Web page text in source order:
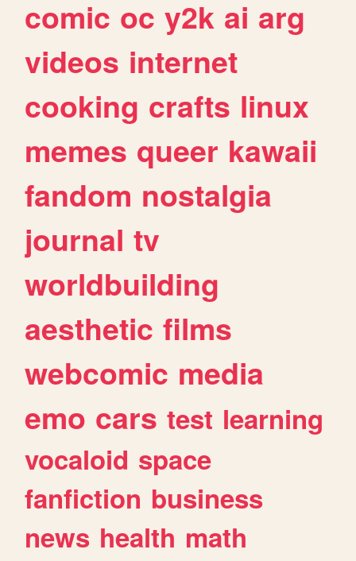
comic oc y2k ai arg
videos internet
cooking crafts linux
memes queer kawaii
fandom nostalgia
journal tv
worldbuilding
aesthetic films
webcomic media
emo cars test learning
vocaloid space
fanfiction business
news health math